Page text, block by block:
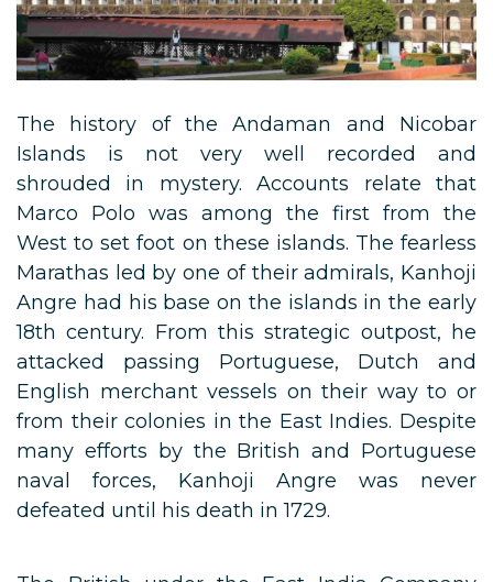
The history of the Andaman and Nicobar
Islands is not very well recorded and
shrouded in mystery. Accounts relate that
Marco Polo was among the first from the
West to set foot on these islands. The fearless
Marathas led by one of their admirals, Kanhoji
Angre had his base on the islands in the early
18th century. From this strategic outpost, he
attacked passing Portuguese, Dutch and
English merchant vessels on their way to or
from their colonies in the East Indies. Despite
many efforts by the British and Portuguese
naval forces, Kanhoji Angre was never
defeated until his death in 1729.